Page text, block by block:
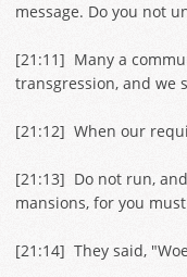
message. Do you not
[21:11] Many a
transgression, and we
[21:12] When our
[21:13] Do not run,
mansions, for you
[21:14] They said,